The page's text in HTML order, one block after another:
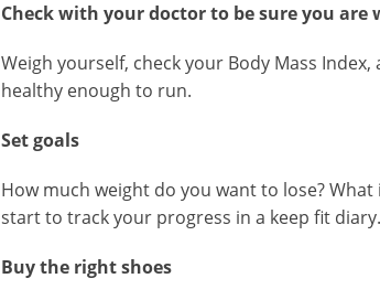
Check with your doctor to be sure you are
Weigh yourself, check your Body Mass
healthy enough to run.
Set goals
How much weight do you want to lose?
start to track your progress in a keep fit diary.
Buy the right shoes